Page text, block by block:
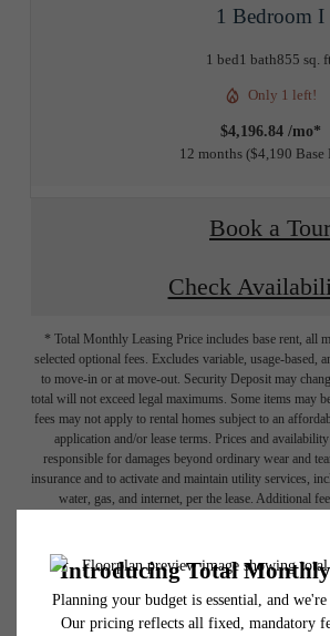
1 Bedroom I
1 bed1 bath855 sq.
Only 1 left!
$4,196.84 /mo*
12 months $4,190 Base
Book a Tour
Check
* Total Monthly Leasing Price includes base rent, all
selected optional fees. Excludes variable, usage-based,
to move-in or at move-out. Security Deposit may
total will not exceed legal maximums. Some items may
fees may not apply to rental homes subject to an
application and/or lease terms. Prices and
responsible for damages beyond ordinary wear and
insurance and to activate and maintain utility services,
water, gas, and internet, per the lease. Additional
Floor plans are artist’s rendering. All dimensions are
specifications may vary in dimension or detail. Not all
home. Please see a
Your